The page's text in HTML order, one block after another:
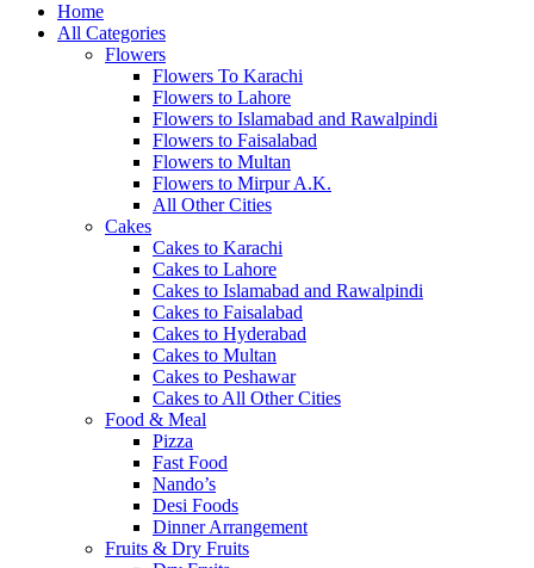
Home
All Categories
Flowers
Flowers To Karachi
Flowers to Lahore
Flowers to Islamabad and Rawalpindi
Flowers to Faisalabad
Flowers to Multan
Flowers to Mirpur A.K.
All Other Cities
Cakes
Cakes to Karachi
Cakes to Lahore
Cakes to Islamabad and Rawalpindi
Cakes to Faisalabad
Cakes to Hyderabad
Cakes to Multan
Cakes to Peshawar
Cakes to All Other Cities
Food & Meal
Pizza
Fast Food
Nando’s
Desi Foods
Dinner Arrangement
Fruits & Dry Fruits